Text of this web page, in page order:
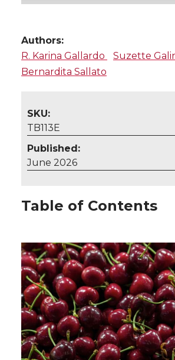
Authors:
R. Karina Gallardo
Suzette
Bernardita Sallato
SKU:
TB113E
Published:
June 2026
Table of Contents
Early-Season Mahogany
in Washington State
Study Objectives
Information Sources